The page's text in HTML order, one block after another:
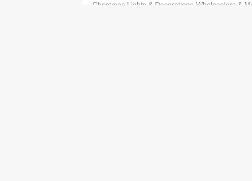
Christmas Lights & Decorations-Wholesalers &